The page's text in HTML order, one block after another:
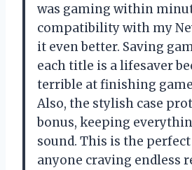
was gaming within
compatibility with my
it even better. Saving
each title is a lifesaver
terrible at finishing
Also, the stylish case
bonus, keeping
sound. This is the
anyone craving endless